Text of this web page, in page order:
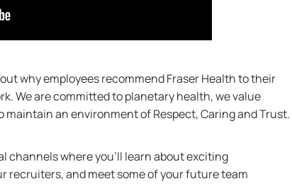
why employees recommend Fraser Health to their
We are committed to planetary health, we value
maintain an environment of Respect, Caring and Trust.
channels where you’ll learn about exciting
recruiters, and meet some of your future team